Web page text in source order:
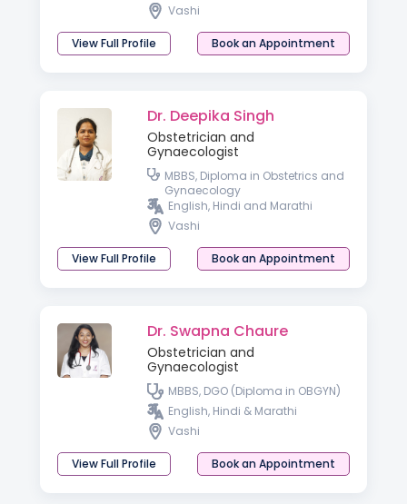
Vashi
View Full Profile Book an Appointment
Dr. Deepika Singh
Obstetrician and
Gynaecologist
MBBS, Diploma in Obstetrics and
Gynaecology
English, Hindi and Marathi
Vashi
View Full Profile Book an Appointment
Dr. Swapna Chaure
Obstetrician and
Gynaecologist
MBBS, DGO (Diploma in OBGYN)
English, Hindi & Marathi
Vashi
View Full Profile Book an Appointment